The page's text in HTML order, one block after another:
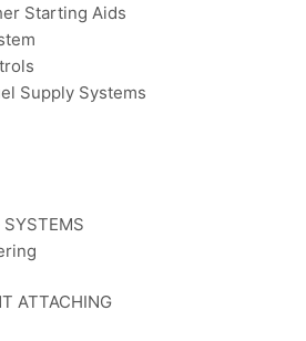
Starting Aids
Supply Systems
SYSTEMS
ATTACHING